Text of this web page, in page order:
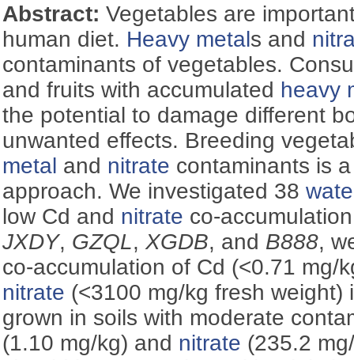
Abstract:Vegetables are
human diet. Heavy metals and
contaminants of vegetables.
and fruits with accumulated heavy
the potential to damage different
unwanted effects. Breeding
metal and nitrate contaminants is
approach. We investigated 38
low Cd and nitrate co-
JXDY, GZQL,XGDB, and B888,
co-accumulation of Cd (<0.71 mg/
nitrate (<3100 mg/kg fresh
grown in soils with moderate
(1.10 mg/kg) and nitrate (235.2